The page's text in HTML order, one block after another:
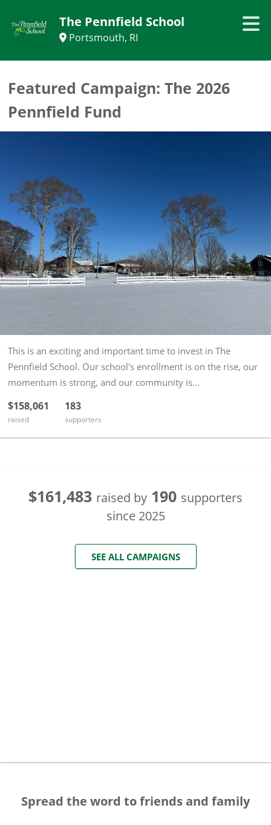
The Pennfield School
Portsmouth, RI
Featured Campaign: The 2026
Pennfield Fund
This is an exciting and important time to invest in The
Pennfield School. Our school's enrollment is on the rise, our
momentum is strong, and our community is...
$158,061
raised
183
supporters
$161,483 raised by 190 supporters
since 2025
SEE ALL CAMPAIGNS
Spread the word to friends and family